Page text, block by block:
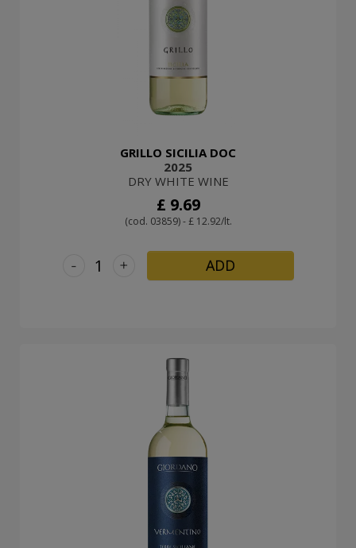
GRILLO SICILIA DOC
2025
DRY WHITE WINE
£ 9.69
(cod. 03859) - £ 12.92/lt.
+
- ADD